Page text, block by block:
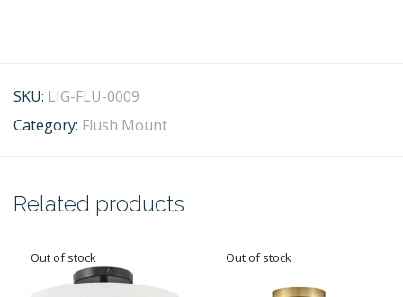
SKU: LIG-FLU-0009
Category: Flush Mount
Related products